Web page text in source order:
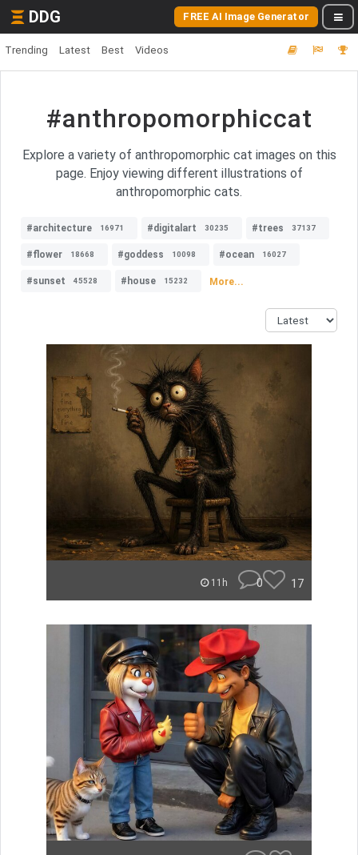
DDG FREE AI Image Generator
Trending Latest Best Videos
#anthropomorphiccat
Explore a variety of anthropomorphic cat images on this
page. Enjoy viewing different illustrations of
anthropomorphic cats.
#architecture 16971 #digitalart 30235 #trees 37137
#flower 18668 #goddess 10098 #ocean 16027
#sunset 45528 #house 15232 More...
11h 0 17